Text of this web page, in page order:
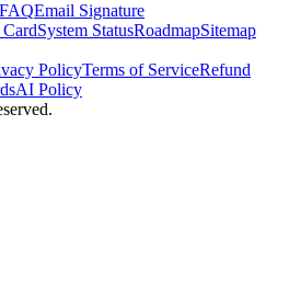
FAQEmail Signature
System StatusRoadmapSitemap
PolicyTerms of ServiceRefund
AI Policy